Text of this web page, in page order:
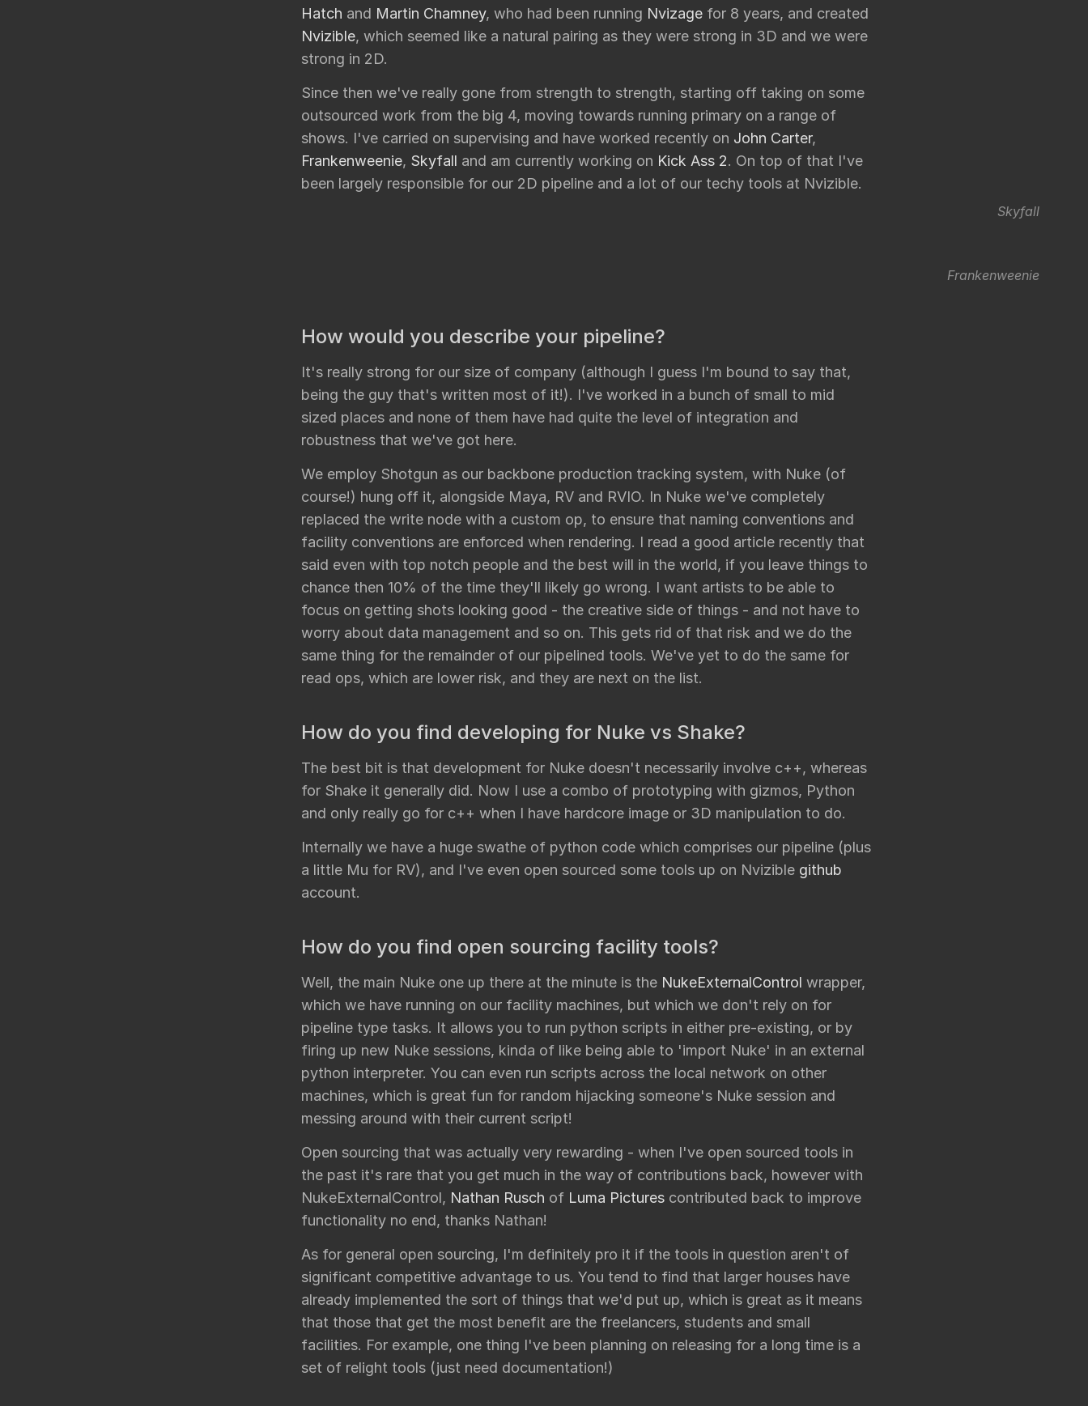
Hatch and Martin Chamney, who had been running Nvizage for 8 years, and created
Nvizible, which seemed like a natural pairing as they were strong in 3D and we were
strong in 2D.
Since then we've really gone from strength to strength, starting off taking on some
outsourced work from the big 4, moving towards running primary on a range of
shows. I've carried on supervising and have worked recently on John Carter,
Frankenweenie, Skyfall and am currently working on Kick Ass 2. On top of that I've
been largely responsible for our 2D pipeline and a lot of our techy tools at Nvizible.
Skyfall
Frankenweenie
How would you describe your pipeline?
It's really strong for our size of company (although I guess I'm bound to say that,
being the guy that's written most of it!). I've worked in a bunch of small to mid
sized places and none of them have had quite the level of integration and
robustness that we've got here.
We employ Shotgun as our backbone production tracking system, with Nuke (of
course!) hung off it, alongside Maya, RV and RVIO. In Nuke we've completely
replaced the write node with a custom op, to ensure that naming conventions and
facility conventions are enforced when rendering. I read a good article recently that
said even with top notch people and the best will in the world, if you leave things to
chance then 10% of the time they'll likely go wrong. I want artists to be able to
focus on getting shots looking good - the creative side of things - and not have to
worry about data management and so on. This gets rid of that risk and we do the
same thing for the remainder of our pipelined tools. We've yet to do the same for
read ops, which are lower risk, and they are next on the list.
How do you find developing for Nuke vs Shake?
The best bit is that development for Nuke doesn't necessarily involve c++, whereas
for Shake it generally did. Now I use a combo of prototyping with gizmos, Python
and only really go for c++ when I have hardcore image or 3D manipulation to do.
Internally we have a huge swathe of python code which comprises our pipeline (plus
a little Mu for RV), and I've even open sourced some tools up on Nvizible github
account.
How do you find open sourcing facility tools?
Well, the main Nuke one up there at the minute is the NukeExternalControl wrapper,
which we have running on our facility machines, but which we don't rely on for
pipeline type tasks. It allows you to run python scripts in either pre-existing, or by
firing up new Nuke sessions, kinda of like being able to 'import Nuke' in an external
python interpreter. You can even run scripts across the local network on other
machines, which is great fun for random hijacking someone's Nuke session and
messing around with their current script!
Open sourcing that was actually very rewarding - when I've open sourced tools in
the past it's rare that you get much in the way of contributions back, however with
NukeExternalControl, Nathan Rusch of Luma Pictures contributed back to improve
functionality no end, thanks Nathan!
As for general open sourcing, I'm definitely pro it if the tools in question aren't of
significant competitive advantage to us. You tend to find that larger houses have
already implemented the sort of things that we'd put up, which is great as it means
that those that get the most benefit are the freelancers, students and small
facilities. For example, one thing I've been planning on releasing for a long time is a
set of relight tools (just need documentation!)